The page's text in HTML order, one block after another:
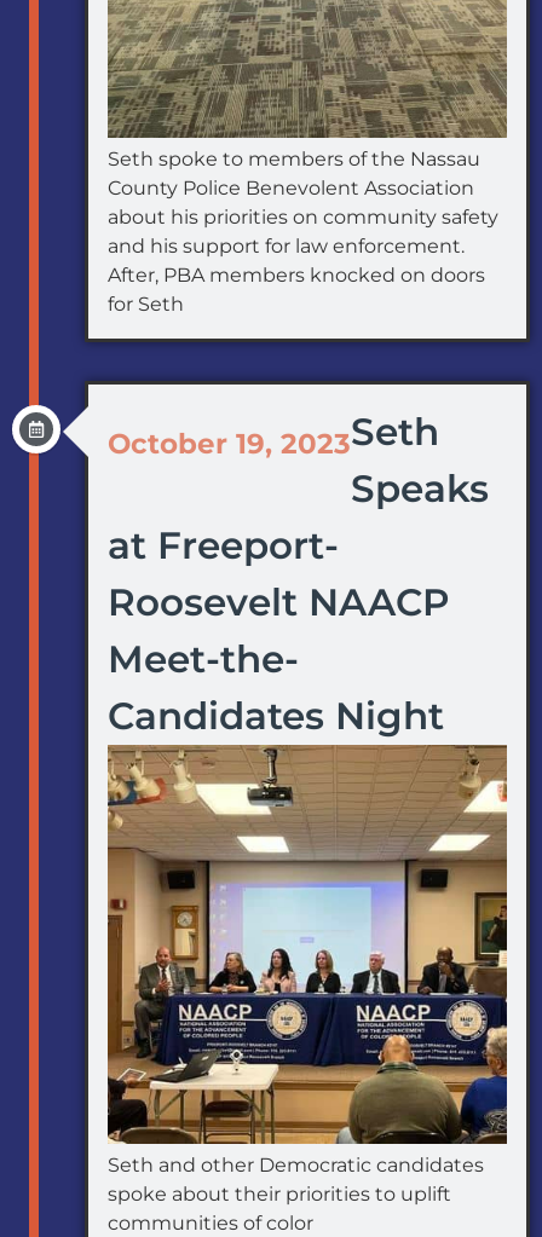
Seth spoke to members of the Nassau
County Police Benevolent Association
about his priorities on community safety
and his support for law enforcement.
After, PBA members knocked on doors
for Seth
October 19, 2023Seth
Speaks
at Freeport-
Roosevelt NAACP
Meet-the-
Candidates Night
Seth and other Democratic candidates
spoke about their priorities to uplift
communities of color